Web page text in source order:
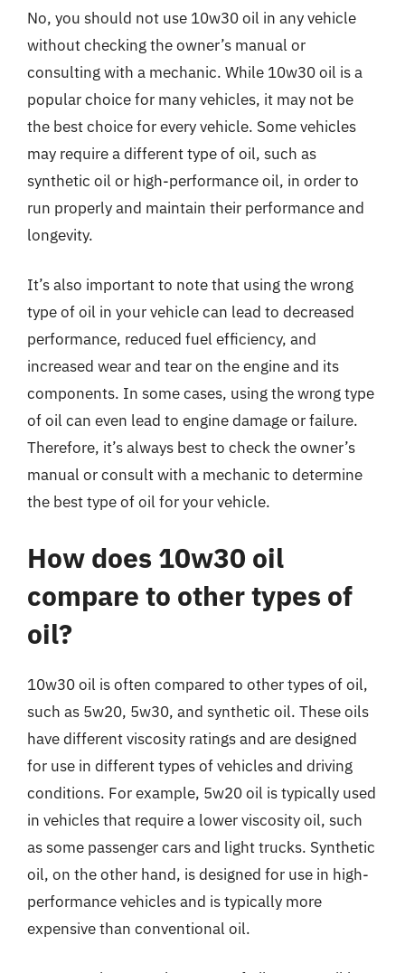
No, you should not use 10w30 oil in any vehicle
without checking the owner’s manual or
consulting with a mechanic. While 10w30 oil is a
popular choice for many vehicles, it may not be
the best choice for every vehicle. Some vehicles
may require a different type of oil, such as
synthetic oil or high-performance oil, in order to
run properly and maintain their performance and
longevity.
It’s also important to note that using the wrong
type of oil in your vehicle can lead to decreased
performance, reduced fuel efficiency, and
increased wear and tear on the engine and its
components. In some cases, using the wrong type
of oil can even lead to engine damage or failure.
Therefore, it’s always best to check the owner’s
manual or consult with a mechanic to determine
the best type of oil for your vehicle.
How does 10w30 oil
compare to other types of
oil?
10w30 oil is often compared to other types of oil,
such as 5w20, 5w30, and synthetic oil. These oils
have different viscosity ratings and are designed
for use in different types of vehicles and driving
conditions. For example, 5w20 oil is typically used
in vehicles that require a lower viscosity oil, such
as some passenger cars and light trucks. Synthetic
oil, on the other hand, is designed for use in high-
performance vehicles and is typically more
expensive than conventional oil.